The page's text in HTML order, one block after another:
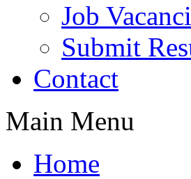
Job
Submit
Contact
Main Menu
Home